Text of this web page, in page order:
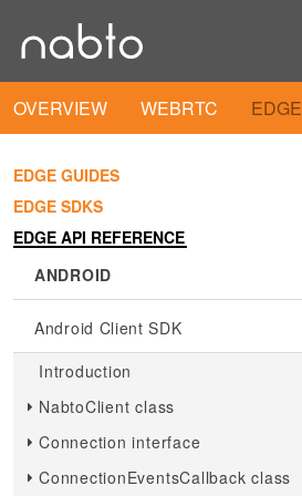
OVERVIEW WEBRTC EDGE
EDGE GUIDES
EDGE SDKS
EDGE API REFERENCE
ANDROID
Android Client SDK
Introduction
NabtoClient class
Connection interface
ConnectionEventsCallback class